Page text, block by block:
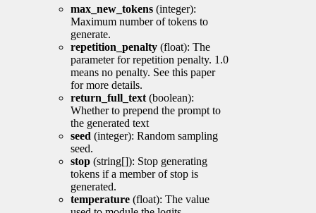
max_new_tokens (integer):
Maximum number of tokens to
generate.
repetition_penalty (float): The
parameter for repetition penalty. 1.0
means no penalty. See this paper
for more details.
return_full_text (boolean):
Whether to prepend the prompt to
the generated text
seed (integer): Random sampling
seed.
stop (string[]): Stop generating
tokens if a member of stop is
generated.
temperature (float): The value